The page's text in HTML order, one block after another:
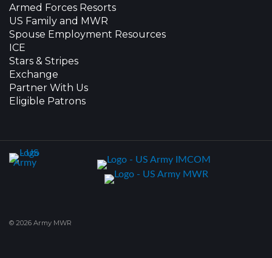
Armed Forces Resorts
US Family and MWR
Spouse Employment Resources
ICE
Stars & Stripes
Exchange
Partner With Us
Eligible Patrons
© 2026 Army MWR